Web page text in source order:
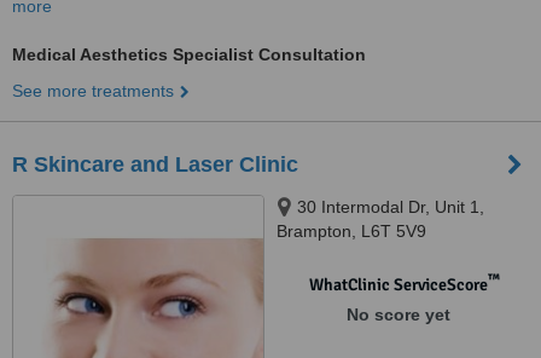
more
Medical Aesthetics Specialist Consultation
See more treatments
R Skincare and Laser Clinic
30 Intermodal Dr, Unit 1,
Brampton, L6T 5V9
WhatClinic ServiceScore™
No score yet